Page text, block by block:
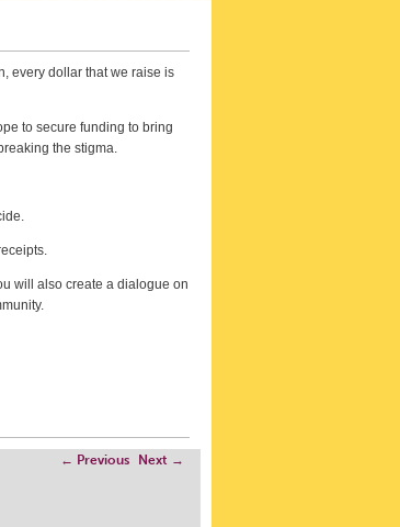
every dollar that we raise is
to secure funding to bring
the stigma.
will also create a dialogue on
← Previous Next →